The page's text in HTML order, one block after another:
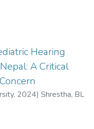
Hearing
A Critical
, 2024) Shrestha, BL